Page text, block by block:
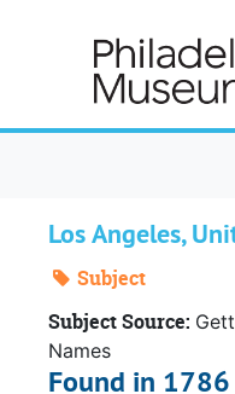
Los Angeles,
Subject
Subject Source:
Names
Found in